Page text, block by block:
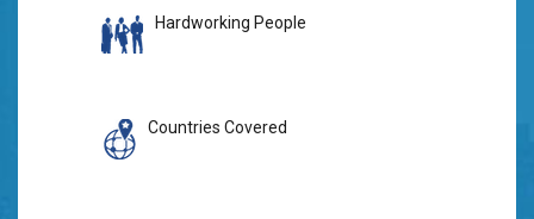
Hardworking People
Countries Covered